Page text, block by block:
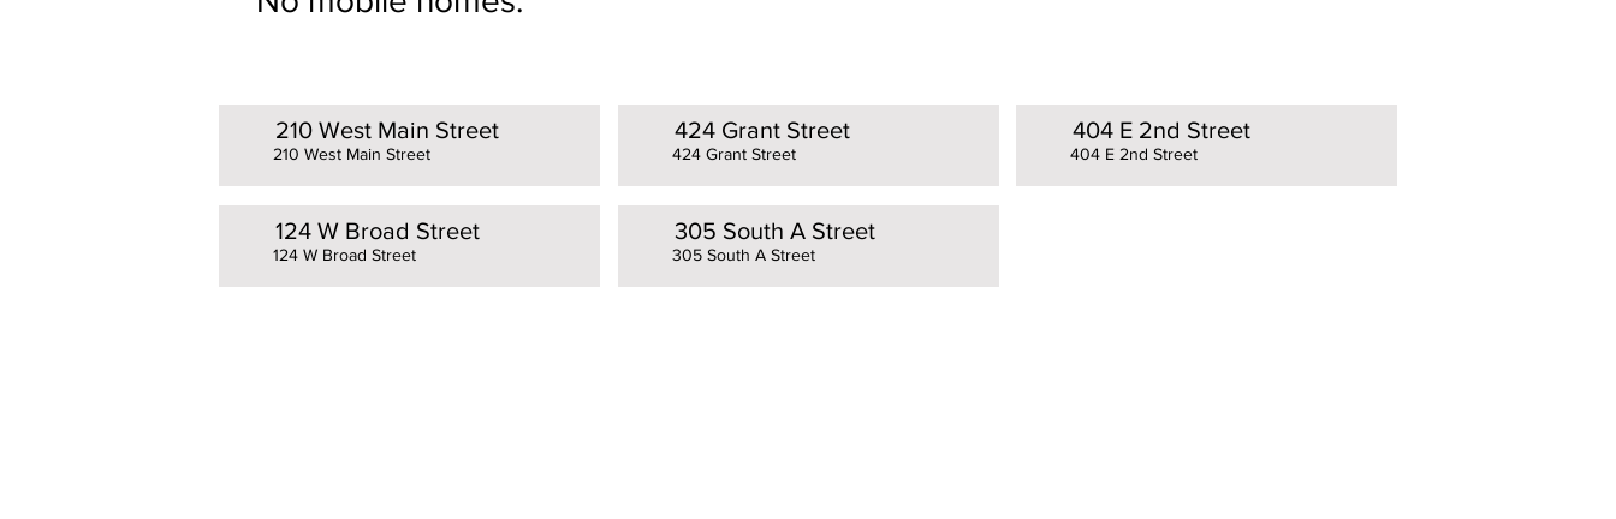
210 West Main Street
210 West Main Street
124 W Broad Street
124 W Broad Street
424 Grant Street
424 Grant Street
305 South A Street
305 South A Street
404 E 2nd Street
404 E 2nd Street